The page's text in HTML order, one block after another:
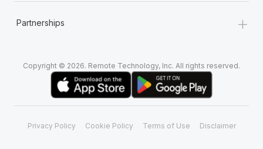
Partnerships +
Copyright © 2026. Remote Technology, Inc. All rights reserved.
Privacy Policy Cookie Policy Terms of Use Disclaimer